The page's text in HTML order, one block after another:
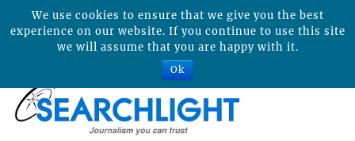
We use cookies to ensure that we give you the best
experience on our website. If you continue to use this site
we will assume that you are happy with it.
Ok